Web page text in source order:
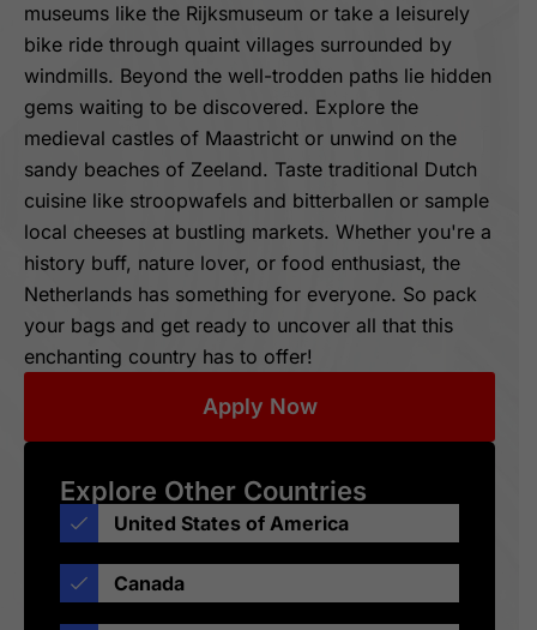
museums like the Rijksmuseum or take a leisurely
bike ride through quaint villages surrounded by
windmills. Beyond the well-trodden paths lie hidden
gems waiting to be discovered. Explore the
medieval castles of Maastricht or unwind on the
sandy beaches of Zeeland. Taste traditional Dutch
cuisine like stroopwafels and bitterballen or sample
local cheeses at bustling markets. Whether you're a
history buff, nature lover, or food enthusiast, the
Netherlands has something for everyone. So pack
your bags and get ready to uncover all that this
enchanting country has to offer!
Apply Now
Explore Other Countries
United States of America
Canada